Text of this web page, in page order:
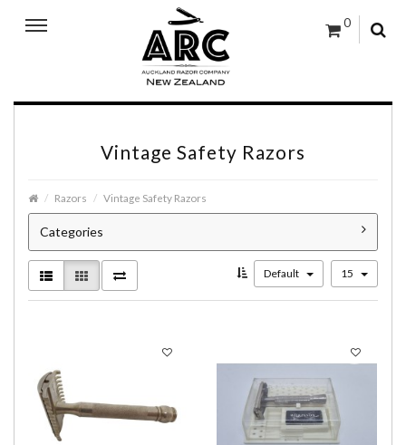
0
Vintage Safety Razors
Razors Vintage Safety Razors
Categories
Default 15